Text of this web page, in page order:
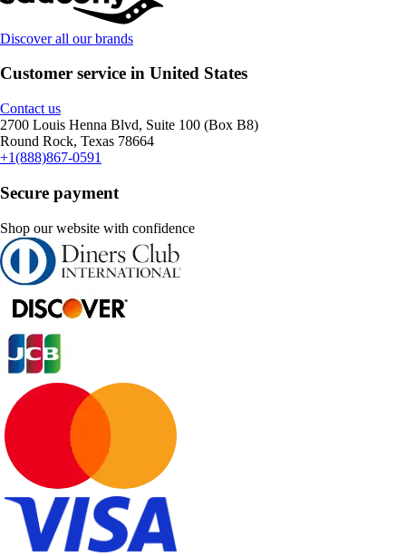
Discover all our brands
Customer service in United States
Contact us
2700 Louis Henna Blvd, Suite 100 (Box B8)
Round Rock, Texas 78664
+1(888)867-0591
Secure payment
Shop our website with confidence